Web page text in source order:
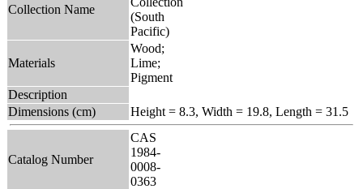
Collection Name
(South
Pacific)
Materials
Wood;
Lime;
Pigment
Description
Dimensions (cm)
Height = 8.3, Width = 19.8, Length = 31.5
Catalog Number
CAS
1984-
0008-
0363